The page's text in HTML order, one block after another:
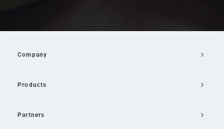
Company
Products
Partners